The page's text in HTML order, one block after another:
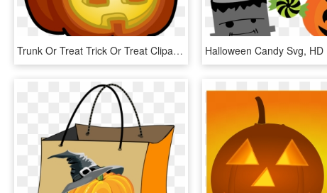
Trunk Or Treat Trick Or Treat Clipart 6 Halloween Trick - Clipart Trick Or Treat, HD Png Download